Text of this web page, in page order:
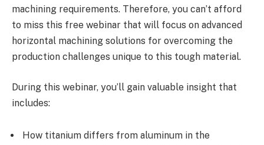
machining requirements. Therefore, you can’t afford
to miss this free webinar that will focus on advanced
horizontal machining solutions for overcoming the
production challenges unique to this tough material.
During this webinar, you’ll gain valuable insight that
includes:
How titanium differs from aluminum in the